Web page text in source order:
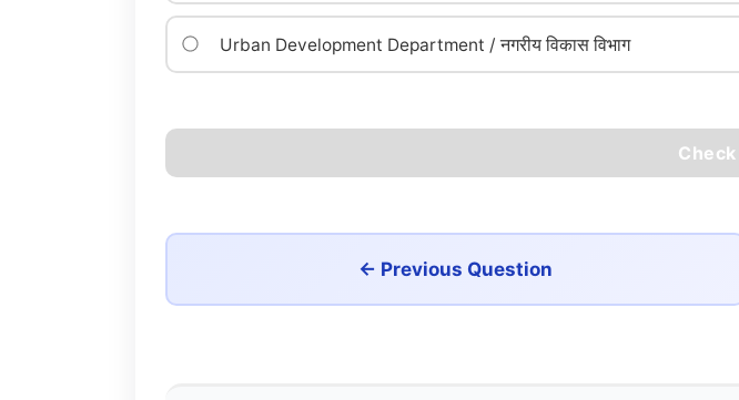
Urban Development Department / नगरीय विकास विभाग
← Previous Question